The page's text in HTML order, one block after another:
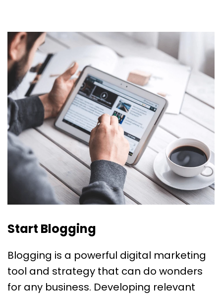
Start Blogging
Blogging is a powerful digital marketing
tool and strategy that can do wonders
for any business. Developing relevant